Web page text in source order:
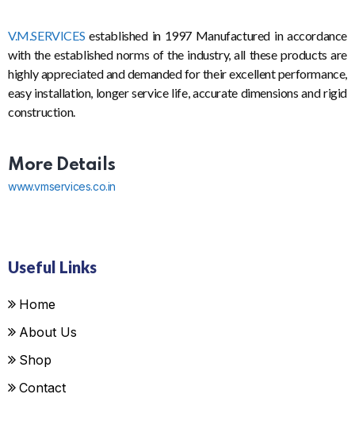
V.M.SERVICES established in 1997 Manufactured in accordance
with the established norms of the industry, all these products are
highly appreciated and demanded for their excellent performance,
easy installation, longer service life, accurate dimensions and rigid
construction.
More Details
www.vmservices.co.in
Useful Links
Home
About Us
Shop
Contact